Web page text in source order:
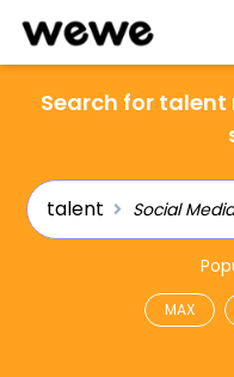
Search for
talent
MAX